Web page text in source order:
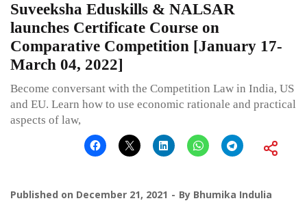
Suveeksha Eduskills & NALSAR
launches Certificate Course on
Comparative Competition [January 17-
March 04, 2022]
Become conversant with the Competition Law in India, US
and EU. Learn how to use economic rationale and practical
aspects of law,
Published on December 21, 2021 By Bhumika Indulia